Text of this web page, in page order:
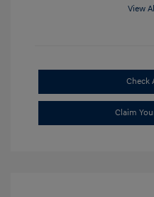
View
Check
Claim